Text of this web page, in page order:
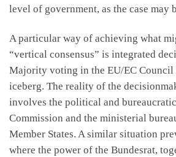
level of government, as the case may
A particular way of achieving what
“vertical consensus” is integrated
Majority voting in the EU/EC
iceberg. The reality of the
involves the political and
Commission and the ministerial
Member States. A similar situation
where the power of the Bundesrat,